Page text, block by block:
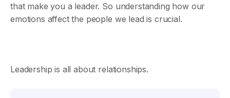
that make you a leader. So understanding how our
emotions affect the people we lead is crucial.
Leadership is all about relationships.